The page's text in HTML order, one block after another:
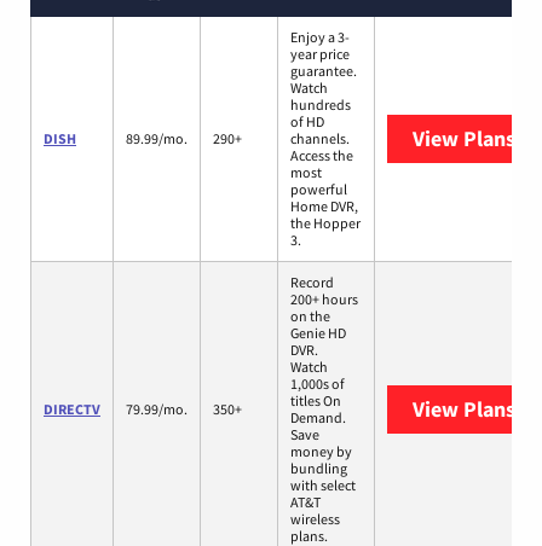
DISH 89.99/mo. 290+
Enjoy a 3-
year price
guarantee.
Watch
hundreds
of HD
channels.
Access the
most
powerful
Home DVR,
the Hopper
3.
View Plans
DIRECTV 79.99/mo. 350+
Record
200+ hours
on the
Genie HD
DVR.
Watch
1,000s of
titles On
Demand.
Save
money by
bundling
with select
AT&T
wireless
plans.
View Plans